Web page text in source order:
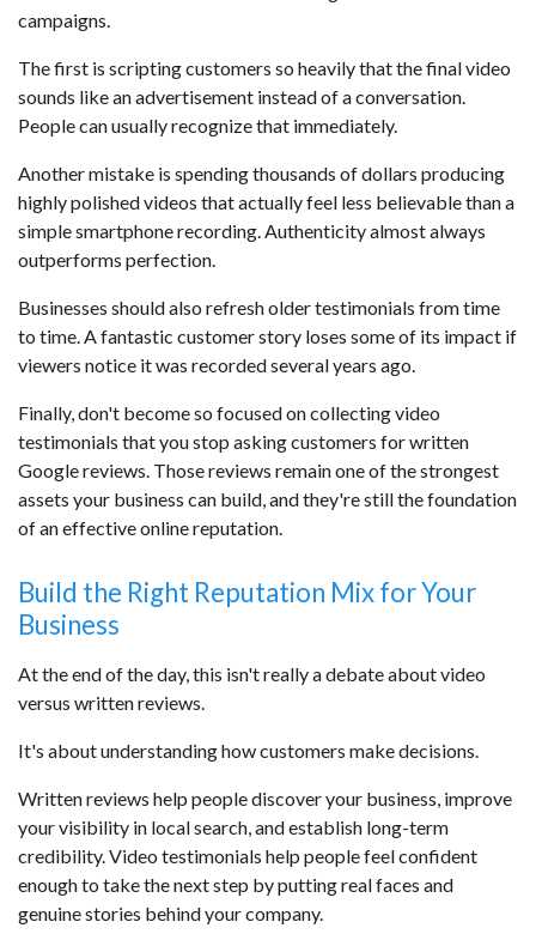
campaigns.
The first is scripting customers so heavily that the final video
sounds like an advertisement instead of a conversation.
People can usually recognize that immediately.
Another mistake is spending thousands of dollars producing
highly polished videos that actually feel less believable than a
simple smartphone recording. Authenticity almost always
outperforms perfection.
Businesses should also refresh older testimonials from time
to time. A fantastic customer story loses some of its impact if
viewers notice it was recorded several years ago.
Finally, don't become so focused on collecting video
testimonials that you stop asking customers for written
Google reviews. Those reviews remain one of the strongest
assets your business can build, and they're still the foundation
of an effective online reputation.
Build the Right Reputation Mix for Your
Business
At the end of the day, this isn't really a debate about video
versus written reviews.
It's about understanding how customers make decisions.
Written reviews help people discover your business, improve
your visibility in local search, and establish long-term
credibility. Video testimonials help people feel confident
enough to take the next step by putting real faces and
genuine stories behind your company.